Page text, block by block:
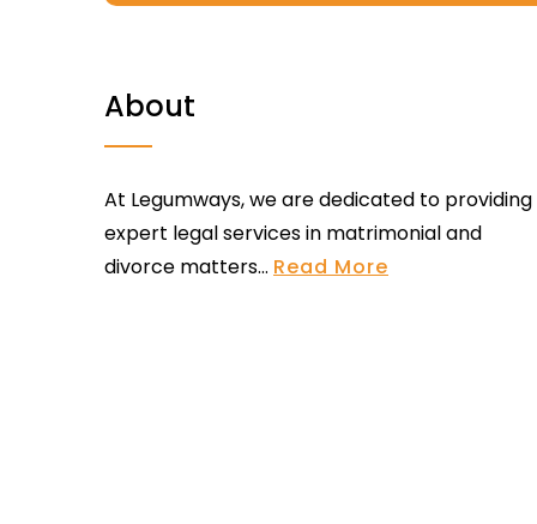
About
At Legumways, we are dedicated to providing
expert legal services in matrimonial and
divorce matters... Read More